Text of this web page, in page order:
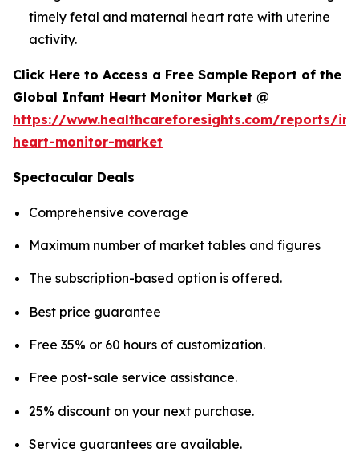
timely fetal and maternal heart rate with uterine
activity.
Click Here to Access a Free Sample Report of the
Global Infant Heart Monitor Market @
https://www.healthcareforesights.com/reports/
heart-monitor-market
Spectacular Deals
Comprehensive coverage
Maximum number of market tables and figures
The subscription-based option is offered.
Best price guarantee
Free 35% or 60 hours of customization.
Free post-sale service assistance.
25% discount on your next purchase.
Service guarantees are available.